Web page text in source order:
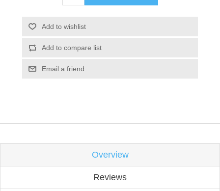
Add to wishlist
Add to compare list
Email a friend
Overview
Reviews